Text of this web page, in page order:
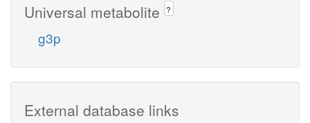
Universal metabolite ?
g3p
External database links